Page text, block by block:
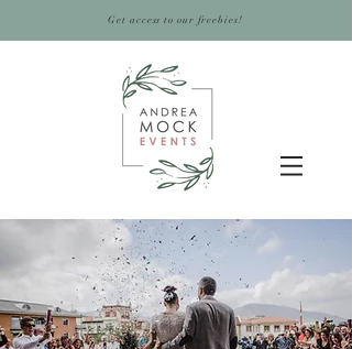
Get access to our freebies!